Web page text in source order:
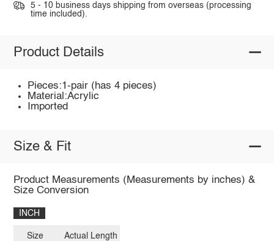
5 - 10 business days shipping from overseas (processing
time included).
Product Details
Pieces:1-pair (has 4 pieces)
Material:Acrylic
Imported
Size & Fit
Product Measurements (Measurements by inches) &
Size Conversion
INCH
Size Actual Length